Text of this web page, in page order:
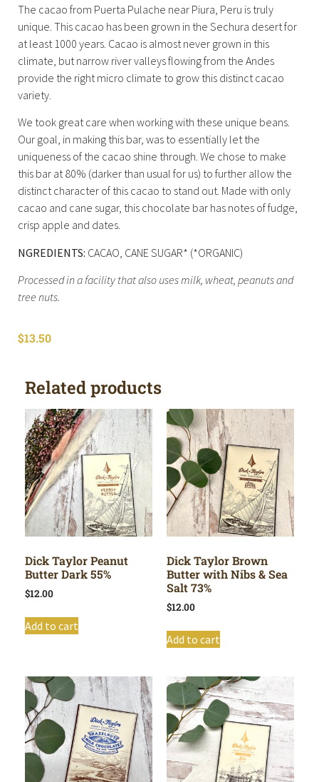
The cacao from Puerta Pulache near Piura, Peru is truly
unique. This cacao has been grown in the Sechura desert for
at least 1000 years. Cacao is almost never grown in this
climate, but narrow river valleys flowing from the Andes
provide the right micro climate to grow this distinct cacao
variety.
We took great care when working with these unique beans.
Our goal, in making this bar, was to essentially let the
uniqueness of the cacao shine through. We chose to make
this bar at 80% (darker than usual for us) to further allow the
distinct character of this cacao to stand out. Made with only
cacao and cane sugar, this chocolate bar has notes of fudge,
crisp apple and dates.
NGREDIENTS: CACAO, CANE SUGAR* (*ORGANIC)
Processed in a facility that also uses milk, wheat, peanuts and
tree nuts.
$13.50
Related products
Dick Taylor Peanut
Butter Dark 55%
$12.00
Add to cart
Dick Taylor Brown
Butter with Nibs & Sea
Salt 73%
$12.00
Add to cart